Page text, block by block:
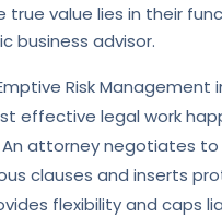
true value lies in their
business advisor.
Risk Management
effective legal work
An attorney negotiates
clauses and inserts
flexibility and caps